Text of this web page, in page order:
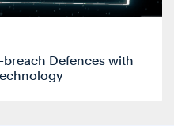
breach Defences with